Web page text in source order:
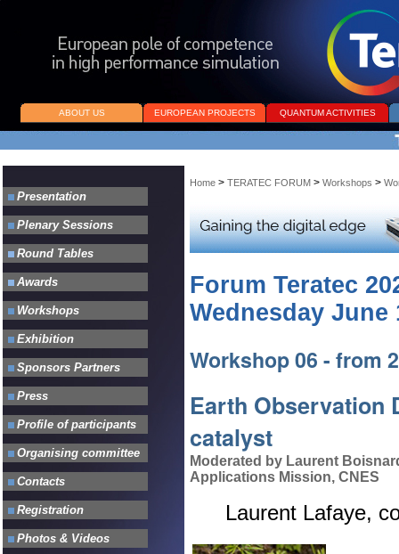
ABOUT US EUROPEAN PROJECTS QUANTUM ACTIVITIES
Home > TERATEC FORUM > Workshops >
Forum Teratec
Wednesday
Workshop 06 - from
Earth Observation
catalyst
Moderated by Laurent
Applications Mission, CNES
Laurent Lafaye,